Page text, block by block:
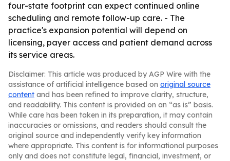
four-state footprint can expect continued online
scheduling and remote follow-up care. - The
practice's expansion potential will depend on
licensing, payer access and patient demand across
its service areas.
Disclaimer: This article was produced by AGP Wire with the
assistance of artificial intelligence based on original source
content and has been refined to improve clarity, structure,
and readability. This content is provided on an “as is” basis.
While care has been taken in its preparation, it may contain
inaccuracies or omissions, and readers should consult the
original source and independently verify key information
where appropriate. This content is for informational purposes
only and does not constitute legal, financial, investment, or